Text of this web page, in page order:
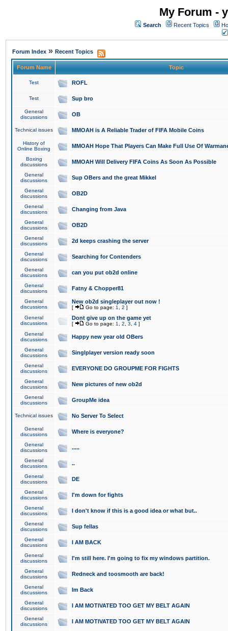
My Forum -
Search Recent Topics
Forum Index » Recent Topics
Forum Name Topic
Test ROFL
Test Sup bro
General
discussions
OB
Technical issues MMOAH is A Reliable Trader of FIFA Mobile Coins
History of
Online Boxing
MMOAH Hope That Players Can Make Full Use Of
Boxing
discussions
MMOAH Will Delivery FIFA Coins As Soon As Possible
General
discussions
Sup OBers and the great Mikkel
General
discussions
OB2D
General
discussions
Changing from Java
General
discussions
OB2D
General
discussions
2d keeps crashing the server
General
discussions
Searching for Contenders
General
discussions
can you put ob2d online
General
discussions
Fatny & Chopper81
General
discussions
New ob2d singleplayer out now !
[ Go to page: 1 2 ]
General
discussions
Dont give up on the game yet
[ Go to page: 1 2 3 4 ]
General
discussions
Happy new year old OBers
General
discussions
Singlplayer version ready soon
General
discussions
EVERYONE DO GROUPME FOR FIGHTS
General
discussions
New pictures of new ob2d
General
discussions
GroupMe idea
Technical issues No Server To Select
General
discussions
Where is everyone?
General
discussions
.....
General
discussions
..
General
discussions
DE
General
discussions
I'm down for fights
General
discussions
I don't know if this is a good idea or what but..
General
discussions
Sup fellas
General
discussions
I AM BACK
General
discussions
I'm still here. I'm going to fix my windows partition.
General
discussions
Redneck and toosmooth are back!
General
discussions
Im Back
General
discussions
I AM MOTIVATED TOO GET MY BELT AGAIN
General
discussions
I AM MOTIVATED TOO GET MY BELT AGAIN